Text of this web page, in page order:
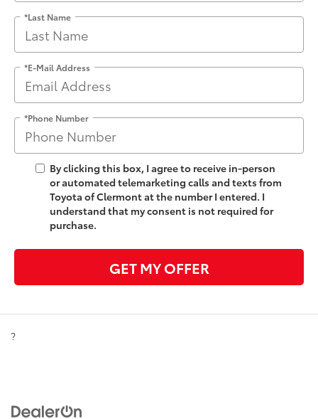
*Last Name
*E-Mail Address
*Phone Number
By clicking this box, I agree to receive in-person
or automated telemarketing calls and texts from
Toyota of Clermont at the number I entered. I
understand that my consent is not required for
purchase.
GET MY OFFER
?